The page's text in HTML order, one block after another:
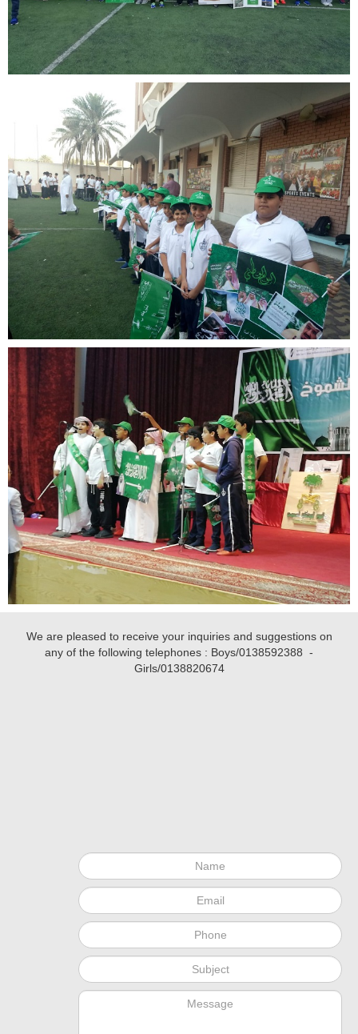
We are pleased to receive your inquiries and suggestions on
any of the following telephones : Boys/0138592388 -
Girls/0138820674